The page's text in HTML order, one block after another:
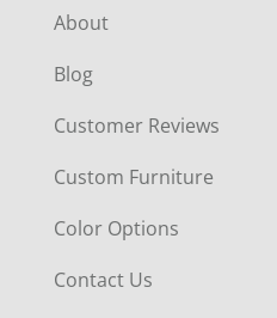
About
Blog
Customer Reviews
Custom Furniture
Color Options
Contact Us